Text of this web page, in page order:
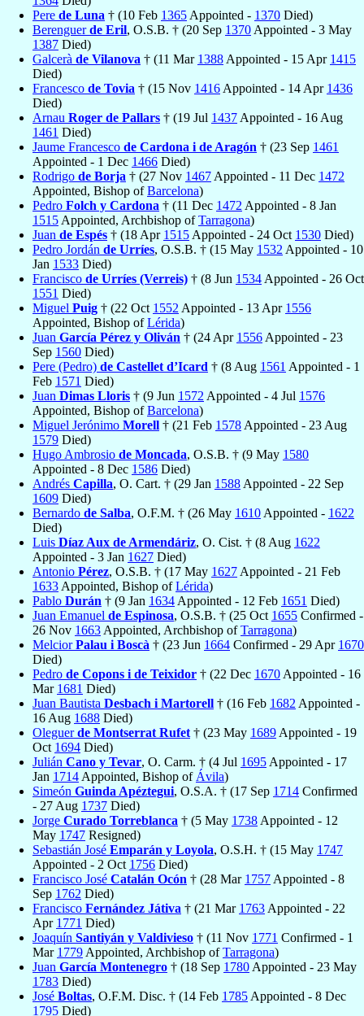
Pere de Luna † (10 Feb 1365 Appointed - 1370 Died)
Berenguerde Eril, O.S.B. † (20 Sep 1370 Appointed - 3 May
1387 Died)
Galcerà de Vilanova † (11 Mar 1388 Appointed - 15 Apr 1415
Died)
Francesco de Tovia † (15 Nov 1416 Appointed - 14 Apr 1436
Died)
Arnau Roger de Pallars † (19 Jul 1437 Appointed - 16 Aug
1461 Died)
Jaume Francesco de Cardona i de Aragón † (23 Sep 1461
Appointed - 1 Dec 1466 Died)
Rodrigo de Borja † (27 Nov 1467 Appointed - 11 Dec 1472
Appointed, Bishop ofBarcelona)
Pedro Folch y Cardona † (11 Dec 1472 Appointed - 8 Jan
1515 Appointed, Archbishop ofTarragona)
Juan de Espés † (18 Apr 1515 Appointed - 24 Oct 1530 Died)
Pedro Jordán de Urríes, O.S.B. † (15 May 1532 Appointed - 10
Jan 1533 Died)
Francisco de Urríes (Verreis) † (8 Jun 1534 Appointed - 26 Oct
1551 Died)
Miguel Puig † (22 Oct 1552 Appointed - 13 Apr 1556
Appointed, Bishop ofLérida)
Juan García Pérez y Oliván † (24 Apr 1556 Appointed - 23
Sep 1560 Died)
Pere (Pedro) de Castellet d’Icard † (8 Aug 1561 Appointed - 1
Feb 1571 Died)
Juan Dimas Lloris † (9 Jun 1572 Appointed - 4 Jul 1576
Appointed, Bishop ofBarcelona)
Miguel Jerónimo Morell † (21 Feb 1578 Appointed - 23 Aug
1579 Died)
Hugo Ambrosio de Moncada, O.S.B. † (9 May 1580
Appointed - 8 Dec 1586 Died)
Andrés Capilla, O. Cart. † (29 Jan 1588 Appointed - 22 Sep
1609 Died)
Bernardo de Salba, O.F.M. † (26 May 1610 Appointed - 1622
Died)
Luis Díaz Aux de Armendáriz, O. Cist. † (8 Aug 1622
Appointed - 3 Jan 1627 Died)
Antonio Pérez, O.S.B. † (17 May 1627 Appointed - 21 Feb
1633 Appointed, Bishop ofLérida)
Pablo Durán † (9 Jan 1634 Appointed - 12 Feb 1651 Died)
Juan Emanuel de Espinosa, O.S.B. † (25 Oct 1655 Confirmed -
26 Nov 1663 Appointed, Archbishop ofTarragona)
MelciorPalau i Boscà † (23 Jun 1664 Confirmed - 29 Apr 1670
Died)
Pedro de Copons i de Teixidor † (22 Dec 1670 Appointed - 16
Mar 1681 Died)
Juan Bautista Desbach i Martorell † (16 Feb 1682 Appointed -
16 Aug 1688 Died)
Oleguerde Montserrat Rufet † (23 May 1689 Appointed - 19
Oct 1694 Died)
Julián Cano y Tevar, O. Carm. † (4 Jul 1695 Appointed - 17
Jan 1714 Appointed, Bishop of Ávila)
Simeón Guinda Apéztegui, O.S.A. † (17 Sep 1714 Confirmed
- 27 Aug 1737 Died)
Jorge Curado Torreblanca † (5 May 1738 Appointed - 12
May 1747 Resigned)
Sebastián José Emparán y Loyola, O.S.H. † (15 May 1747
Appointed - 2 Oct 1756 Died)
Francisco José Catalán Ocón † (28 Mar 1757 Appointed - 8
Sep 1762 Died)
Francisco Fernández Játiva † (21 Mar 1763 Appointed - 22
Apr 1771 Died)
Joaquín Santiyán y Valdivieso † (11 Nov 1771 Confirmed - 1
Mar 1779 Appointed, Archbishop ofTarragona)
Juan García Montenegro † (18 Sep 1780 Appointed - 23 May
1783 Died)
José Boltas, O.F.M. Disc. † (14 Feb 1785 Appointed - 8 Dec
1795 Died)